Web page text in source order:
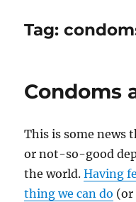
Tag:
Condoms
This is some news
or not-so-good
the world.Having
thing we can do (or